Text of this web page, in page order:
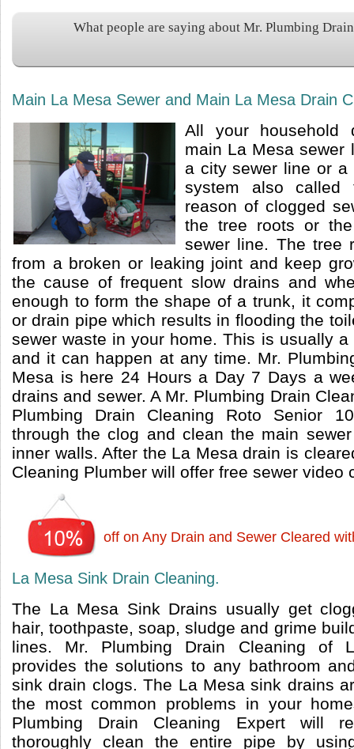
What people are saying about Mr. Plumbing
Main La Mesa Sewer and Main La Mesa Drain
All your household
main La Mesa sewer
a city sewer line or a
system also called
reason of clogged
the tree roots or
sewer line. The tree
from a broken or leaking joint and keep
the cause of frequent slow drains and
enough to form the shape of a trunk, it
or drain pipe which results in flooding the
sewer waste in your home. This is usually
and it can happen at any time. Mr.
Mesa is here 24 Hours a Day 7 Days a
drains and sewer. A Mr. Plumbing Drain
Plumbing Drain Cleaning Roto Senior
through the clog and clean the main
inner walls. After the La Mesa drain is
Cleaning Plumber will offer free sewer video
off on Any Drain and Sewer Cleared
La Mesa Sink Drain Cleaning.
The La Mesa Sink Drains usually get
hair, toothpaste, soap, sludge and grime
lines. Mr. Plumbing Drain Cleaning of
provides the solutions to any bathroom
sink drain clogs. The La Mesa sink drains
the most common problems in your
Plumbing Drain Cleaning Expert will
thoroughly clean the entire pipe by